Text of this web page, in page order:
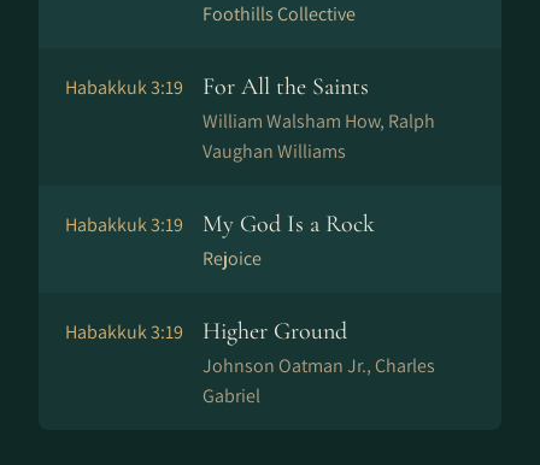
Foothills Collective
Habakkuk 3:19 For All the Saints
William Walsham How, Ralph
Vaughan Williams
Habakkuk 3:19 My God Is a Rock
Rejoice
Habakkuk 3:19 Higher Ground
Johnson Oatman Jr., Charles
Gabriel